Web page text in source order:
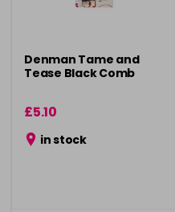
Denman Tame and
Tease Black Comb
£5.10
in stock